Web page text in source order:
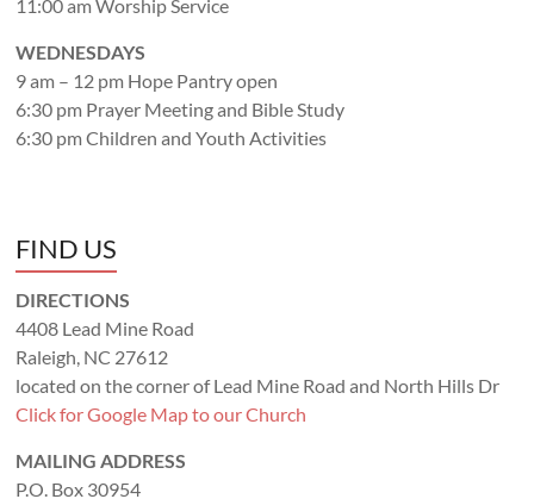
11:00 am Worship Service
WEDNESDAYS
9 am – 12 pm Hope Pantry open
6:30 pm Prayer Meeting and Bible Study
6:30 pm Children and Youth Activities
FIND US
DIRECTIONS
4408 Lead Mine Road
Raleigh, NC 27612
located on the corner of Lead Mine Road and North Hills Dr
Click for Google Map to our Church
MAILING ADDRESS
P.O. Box 30954